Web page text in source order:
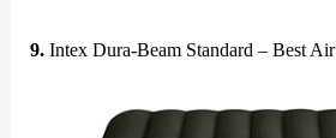
9. Intex Dura-Beam Standard – Best